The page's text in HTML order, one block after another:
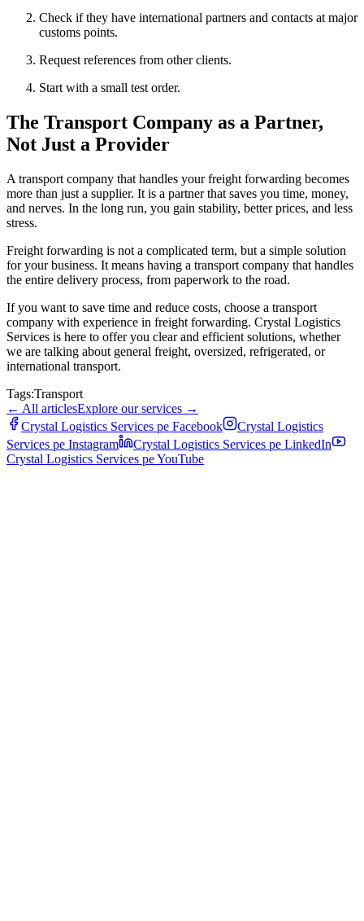
Check if they have international partners and contacts at major
customs points.
Request references from other clients.
Start with a small test order.
The Transport Company as a Partner,
Not Just a Provider
A transport company that handles your freight forwarding becomes
more than just a supplier. It is a partner that saves you time, money,
and nerves. In the long run, you gain stability, better prices, and less
stress.
Freight forwarding is not a complicated term, but a simple solution
for your business. It means having a transport company that handles
the entire delivery process, from paperwork to the road.
If you want to save time and reduce costs, choose a transport
company with experience in freight forwarding. Crystal Logistics
Services is here to offer you clear and efficient solutions, whether
we are talking about general freight, oversized, refrigerated, or
international transport.
Tags:Transport
← All articlesExplore our services →
Crystal Logistics Services pe Facebook
Crystal Logistics
Services pe Instagram Crystal Logistics Services pe LinkedIn
Crystal Logistics Services peYouTube